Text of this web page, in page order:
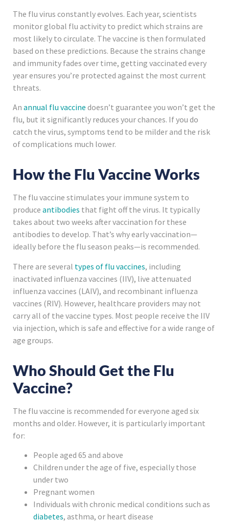
The flu virus constantly evolves. Each year, scientists
monitor global flu activity to predict which strains are
most likely to circulate. The vaccine is then formulated
based on these predictions. Because the strains change
and immunity fades over time, getting vaccinated every
year ensures you’re protected against the most current
threats.
An annual flu vaccine doesn’t guarantee you won’t get the
flu, but it significantly reduces your chances. If you do
catch the virus, symptoms tend to be milder and the risk
of complications much lower.
How the Flu Vaccine Works
The flu vaccine stimulates your immune system to
produce antibodies that fight off the virus. It typically
takes about two weeks after vaccination for these
antibodies to develop. That’s why early vaccination—
ideally before the flu season peaks—is recommended.
There are several types of flu vaccines, including
inactivated influenza vaccines (IIV), live attenuated
influenza vaccines (LAIV), and recombinant influenza
vaccines (RIV). However, healthcare providers may not
carry all of the vaccine types. Most people receive the IIV
via injection, which is safe and effective for a wide range of
age groups.
Who Should Get the Flu
Vaccine?
The flu vaccine is recommended for everyone aged six
months and older. However, it is particularly important
for:
People aged 65 and above
Children under the age of five, especially those
under two
Pregnant women
Individuals with chronic medical conditions such as
diabetes, asthma, or heart disease